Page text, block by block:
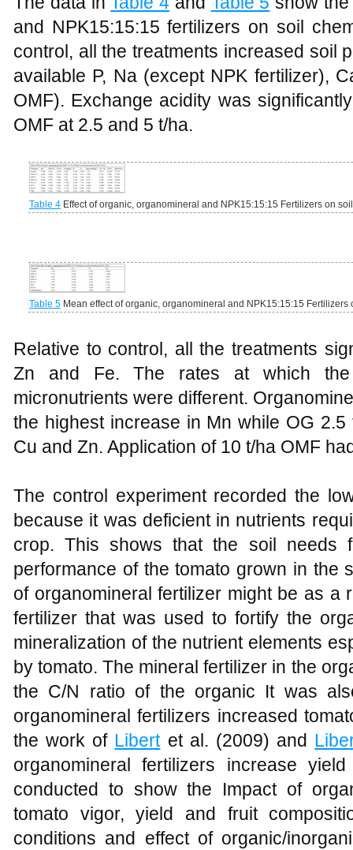
and NPK15:15:15 fertilizers on soil
control, all the treatments increased soil
available P, Na (except NPK fertilizer),
OMF). Exchange acidity was
OMF at 2.5 and 5 t/ha.
Table 4 Effect of organic, organomineral and NPK15:15:15 Fertilizers on
Table 5 Mean effect of organic, organomineral and NPK15:15:15
Relative to control, all the treatments
Zn and Fe. The rates at which the
micronutrients were different.
the highest increase in Mn while OG
Cu and Zn. Application of 10 t/ha OMF
The control experiment recorded the
because it was deficient in nutrients
crop. This shows that the soil needs
performance of the tomato grown in the
of organomineral fertilizer might be as a
fertilizer that was used to fortify the
mineralization of the nutrient elements
by tomato. The mineral fertilizer in the
the C/N ratio of the organic It was
organomineral fertilizers increased
the work of Libertet al. (2009) and
organomineral fertilizers increase
conducted to show the Impact of
tomato vigor, yield and fruit
conditions and effect of organic/